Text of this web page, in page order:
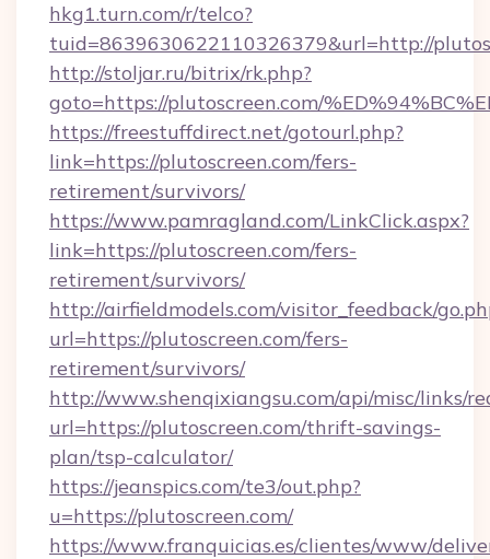
hkg1.turn.com/r/telco?
tuid=8639630622110326379&url=http://
http://stoljar.ru/bitrix/rk.php?
goto=https://plutoscreen.com/
https://freestuffdirect.net/gotourl.php?
link=https://plutoscreen.com/fers-
retirement/survivors/
https://www.pamragland.com/LinkClick.aspx?
link=https://plutoscreen.com/fers-
retirement/survivors/
http://airfieldmodels.com/visitor_feedback/
url=https://plutoscreen.com/fers-
retirement/survivors/
http://www.shenqixiangsu.com/api/misc/links/
url=https://plutoscreen.com/thrift-savings-
plan/tsp-calculator/
https://jeanspics.com/te3/out.php?
u=https://plutoscreen.com/
https://www.franquicias.es/clientes/www/